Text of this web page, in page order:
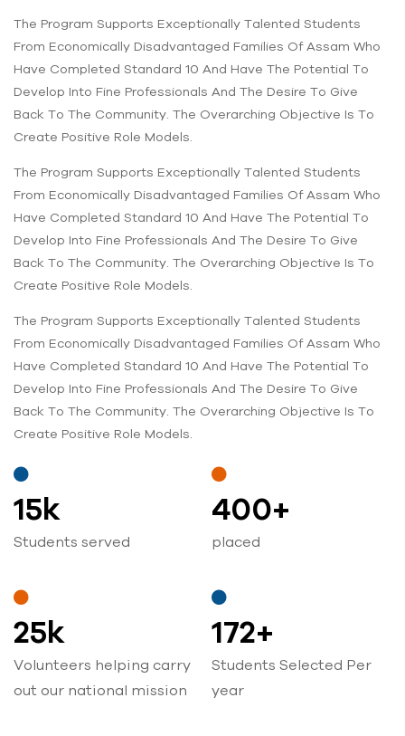
The Program Supports Exceptionally Talented Students
From Economically Disadvantaged Families Of Assam Who
Have Completed Standard 10 And Have The Potential To
Develop Into Fine Professionals And The Desire To Give
Back To The Community. The Overarching Objective Is To
Create Positive Role Models.
The Program Supports Exceptionally Talented Students
From Economically Disadvantaged Families Of Assam Who
Have Completed Standard 10 And Have The Potential To
Develop Into Fine Professionals And The Desire To Give
Back To The Community. The Overarching Objective Is To
Create Positive Role Models.
The Program Supports Exceptionally Talented Students
From Economically Disadvantaged Families Of Assam Who
Have Completed Standard 10 And Have The Potential To
Develop Into Fine Professionals And The Desire To Give
Back To The Community. The Overarching Objective Is To
Create Positive Role Models.
15k
Students served
400+
placed
25k
Volunteers helping carry
out our national mission
172+
Students Selected Per
year